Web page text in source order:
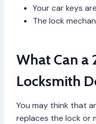
Your car keys
The lock
What Can a
Locksmith
You may think that
replaces the lock or